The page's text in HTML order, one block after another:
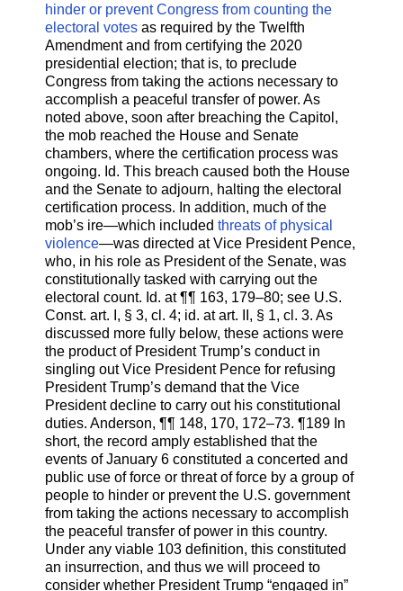
hinder or prevent Congress from counting the
electoral votes as required by the Twelfth
Amendment and from certifying the 2020
presidential election; that is, to preclude
Congress from taking the actions necessary to
accomplish a peaceful transfer of power. As
noted above, soon after breaching the Capitol,
the mob reached the House and Senate
chambers, where the certification process was
ongoing. Id. This breach caused both the House
and the Senate to adjourn, halting the electoral
certification process. In addition, much of the
mob’s ire—which included threats of physical
violence—was directed at Vice President Pence,
who, in his role as President of the Senate, was
constitutionally tasked with carrying out the
electoral count. Id. at ¶¶ 163, 179–80; see U.S.
Const. art. I, § 3, cl. 4; id. at art. II, § 1, cl. 3. As
discussed more fully below, these actions were
the product of President Trump’s conduct in
singling out Vice President Pence for refusing
President Trump’s demand that the Vice
President decline to carry out his constitutional
duties. Anderson, ¶¶ 148, 170, 172–73. ¶189 In
short, the record amply established that the
events of January 6 constituted a concerted and
public use of force or threat of force by a group of
people to hinder or prevent the U.S. government
from taking the actions necessary to accomplish
the peaceful transfer of power in this country.
Under any viable 103 definition, this constituted
an insurrection, and thus we will proceed to
consider whether President Trump “engaged in”